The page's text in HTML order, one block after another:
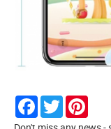
Facebook
Twitter